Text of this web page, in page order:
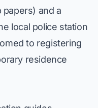
and a
local police station
to registering
residence